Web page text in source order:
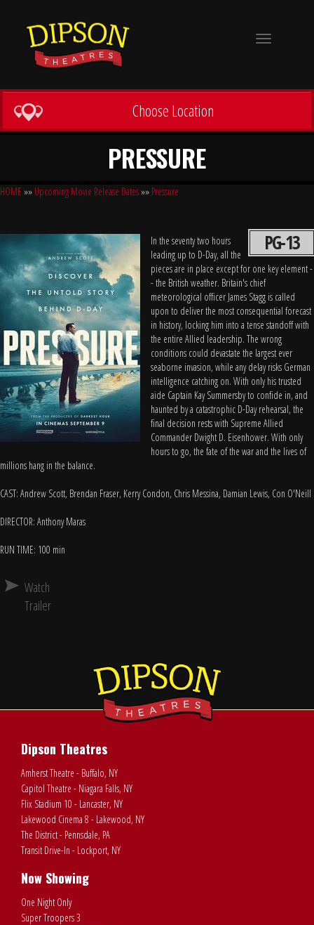
Toggle
Choose Location
PRESSURE
HOME »» Upcoming Movie Release Dates»» Pressure
PG-13
In the seventy two hours
leading up to D-Day, all the
pieces are in place except for one key element -
- the British weather. Britain's chief
meteorological officer James Stagg is called
upon to deliver the most consequential forecast
in history, locking him into a tense standoff with
the entire Allied leadership. The wrong
conditions could devastate the largest ever
seaborne invasion, while any delay risks German
intelligence catching on. With only his trusted
aide Captain Kay Summersby to confide in, and
haunted by a catastrophic D-Day rehearsal, the
final decision rests with Supreme Allied
Commander Dwight D. Eisenhower. With only
hours to go, the fate of the war and the lives of
millions hang in the balance.
CAST: Andrew Scott, Brendan Fraser, Kerry Condon, Chris Messina, Damian Lewis, Con O'Neill
DIRECTOR: Anthony Maras
RUN TIME: 100 min
Watch
Trailer
Dipson Theatres
Amherst Theatre - Buffalo, NY
Capitol Theatre - Niagara Falls, NY
Flix Stadium 10 - Lancaster, NY
Lakewood Cinema 8 - Lakewood, NY
The District - Pennsdale, PA
Transit Drive-In - Lockport, NY
Now Showing
One Night Only
Super Troopers 3